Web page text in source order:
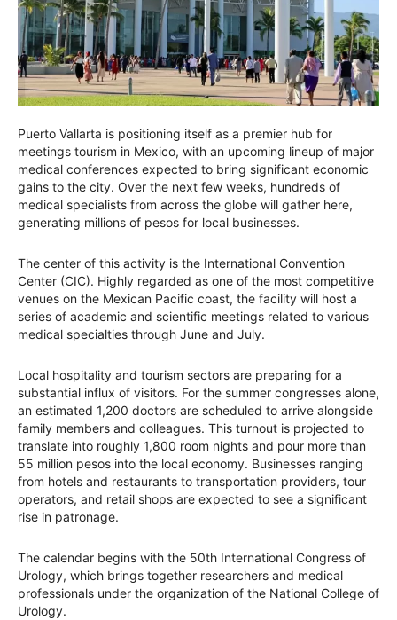
Puerto Vallarta is positioning itself as a premier hub for
meetings tourism in Mexico, with an upcoming lineup of major
medical conferences expected to bring significant economic
gains to the city. Over the next few weeks, hundreds of
medical specialists from across the globe will gather here,
generating millions of pesos for local businesses.
The center of this activity is the International Convention
Center (CIC). Highly regarded as one of the most competitive
venues on the Mexican Pacific coast, the facility will host a
series of academic and scientific meetings related to various
medical specialties through June and July.
Local hospitality and tourism sectors are preparing for a
substantial influx of visitors. For the summer congresses alone,
an estimated 1,200 doctors are scheduled to arrive alongside
family members and colleagues. This turnout is projected to
translate into roughly 1,800 room nights and pour more than
55 million pesos into the local economy. Businesses ranging
from hotels and restaurants to transportation providers, tour
operators, and retail shops are expected to see a significant
rise in patronage.
The calendar begins with the 50th International Congress of
Urology, which brings together researchers and medical
professionals under the organization of the National College of
Urology.